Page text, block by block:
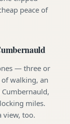
peace of
— three or
walking, an
miles.
view, too.